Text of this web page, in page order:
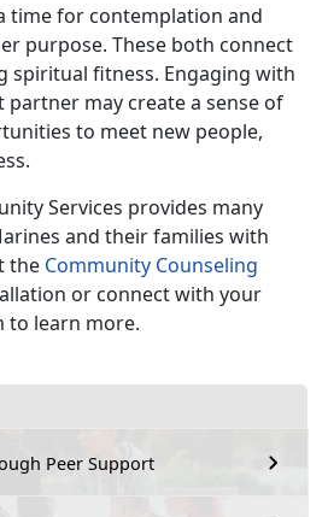
Peer Support
time for contemplation and
purpose. These both connect
spiritual fitness. Engaging with
may create a sense of
to meet new people,
Services provides many
and their families with
the Community Counseling
or connect with your
to learn more.